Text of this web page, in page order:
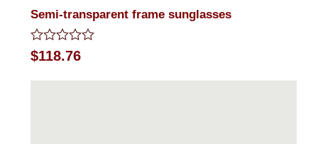
Semi-transparent frame sunglasses
Rated
0
$118.76